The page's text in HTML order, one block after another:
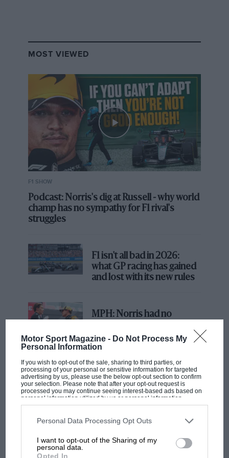
Motor Sport Magazine - Do Not Process My
Personal Information
If you wish to opt-out of the sale, sharing to third parties, or
processing of your personal or sensitive information for targeted
advertising by us, please use the below opt-out section to confirm
your selection. Please note that after your opt-out request is
processed you may continue seeing interest-based ads based on
personal information utilized by us or personal information
disclosed to third parties prior to your opt-out. You may separately
third parties on the IAB’s list of downstream participants. This
information may also be disclosed by us to third parties on the
third parties.
Personal Data Processing Opt Outs
I want to opt-out of the Sharing of my
personal data.
Opted In
The team is widely identified as most likely to bridge
the gap to F1’s ‘big three’ squads of Mercedes, Ferrari
Renault’s improvement it scored some 297 points
fewer than third-placed Red Bull last season.
Furthermore, Renault, as our grand prix editor Mark
Hughes has explained
, is not spending on the level of
the trio ahead and hopes instead that F1’s governing
body and Liberty will bring in budget limitations.
More:How Renault is engaging in F1’s arms
race
Yet for this season Renault has F1’s most sensational
driver signing for many a year,tempting multiple
Hülkenberg’s partner from last year, Carlos Sainz, has
moved to McLaren.
MOST VIEWED
F1 SHOW
Podcast: Norris's dig at Russell - why world
champ has no sympathy for F1 rival's
struggles
F1 isn't all bad in 2026:
what GP racing has gained
and lost with its new rules
MPH: Norris had no
car complaints. Here's why
Aprilia’s Sterlacchini: why
there will be more
overtaking in MotoGP
from next year
You may also like